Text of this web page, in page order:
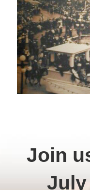
Join
July